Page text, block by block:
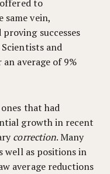
to
same vein,
successes
and
average of 9%
that had
growth in recent
correction. Many
well as positions in
average reductions